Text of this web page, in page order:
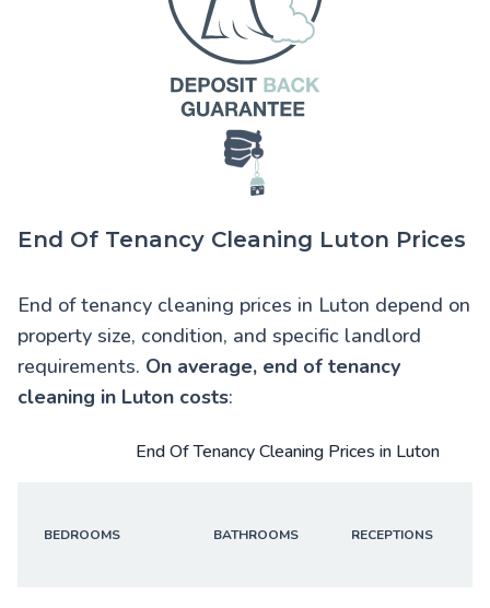
End Of Tenancy Cleaning Luton Prices
End of tenancy cleaning prices in Luton depend on
property size, condition, and specific landlord
requirements. On average, end of tenancy
cleaning in Luton costs:
End Of Tenancy Cleaning Prices in Luton
BEDROOMS BATHROOMS RECEPTIONS